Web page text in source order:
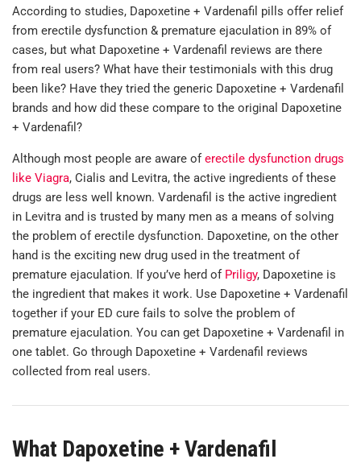
According to studies, Dapoxetine + Vardenafil pills offer relief
from erectile dysfunction & premature ejaculation in 89% of
cases, but what Dapoxetine + Vardenafil reviews are there
from real users? What have their testimonials with this drug
been like? Have they tried the generic Dapoxetine + Vardenafil
brands and how did these compare to the original Dapoxetine
+ Vardenafil?
Although most people are aware oferectile dysfunction drugs
like Viagra, Cialis and Levitra, the active ingredients of these
drugs are less well known. Vardenafil is the active ingredient
in Levitra and is trusted by many men as a means of solving
the problem of erectile dysfunction. Dapoxetine, on the other
hand is the exciting new drug used in the treatment of
premature ejaculation. If you’ve herd of Priligy, Dapoxetine is
the ingredient that makes it work. Use Dapoxetine + Vardenafil
together if your ED cure fails to solve the problem of
premature ejaculation. You can get Dapoxetine + Vardenafil in
one tablet. Go through Dapoxetine + Vardenafil reviews
collected from real users.
What Dapoxetine + Vardenafil